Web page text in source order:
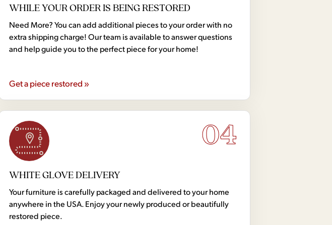
WHILE YOUR ORDER IS BEING RESTORED
Need More? You can add additional pieces to your order with no
extra shipping charge! Our team is available to answer questions
and help guide you to the perfect piece for your home!
Get a piece restored »
04
WHITE GLOVE DELIVERY
Your furniture is carefully packaged and delivered to your home
anywhere in the USA. Enjoy your newly produced or beautifully
restored piece.